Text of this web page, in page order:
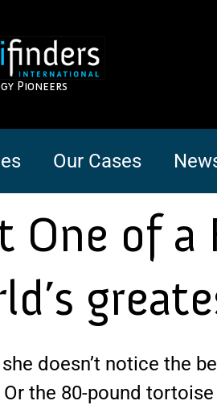
Pioneers
Our Cases
One of a
she doesn’t notice the
Or the 80-pound